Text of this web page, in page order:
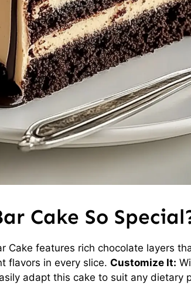
Cake So
Cake features rich chocolate layers
flavors in every slice. Customize It:
adapt this cake to suit any dietary